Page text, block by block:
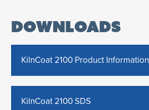
DOWNLOADS
KilnCoat 2100 Product Information
KilnCoat 2100 SDS